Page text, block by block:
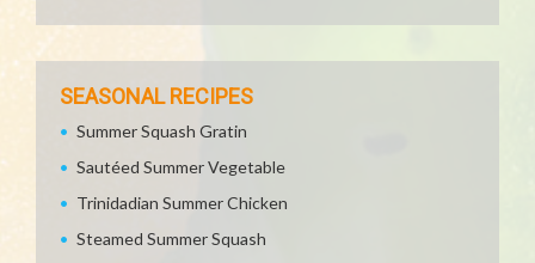
SEASONAL RECIPES
Summer Squash Gratin
Sautéed Summer Vegetable
Trinidadian Summer Chicken
Steamed Summer Squash